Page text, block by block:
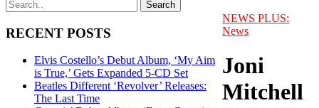
RECENT POSTS
Elvis Costello’s Debut Album, ‘My Aim
is True,’ Gets Expanded 5-CD Set
Beatles Different ‘Revolver’ Releases:
The Last Time
NEWS PLUS:
News
Joni
Mitchell